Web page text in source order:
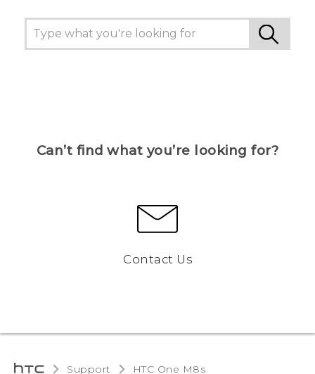
Can’t find what you’re looking for?
Contact Us
Support HTC One M8s‎